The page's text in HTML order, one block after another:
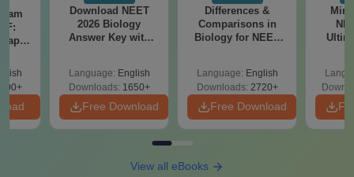
Download NEET
2026 Biology
Answer Key with
Preparation
Language: English
Downloads: 1650+
Free Download
Differences &
Comparisons in
Biology for NEET
Language: English
Downloads: 2720+
Free Download
View all eBooks